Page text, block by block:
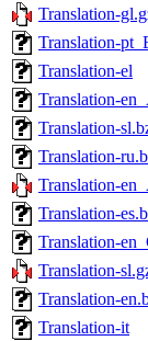
Translation-
Translation-
Translation-el
Translation-
Translation-
Translation-
Translation-
Translation-
Translation-
Translation-
Translation-
Translation-it